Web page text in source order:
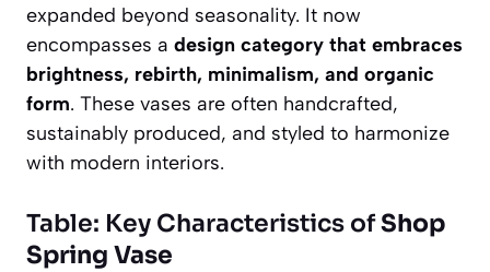
expanded beyond seasonality. It now
encompasses a design category that embraces
brightness, rebirth, minimalism, and organic
form. These vases are often handcrafted,
sustainably produced, and styled to harmonize
with modern interiors.
Table: Key Characteristics ofShop
Spring Vase